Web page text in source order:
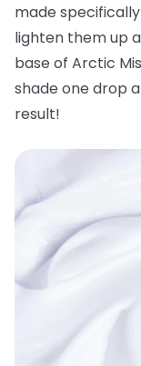
made
lighten them up
base of Arctic
shade one drop
result!